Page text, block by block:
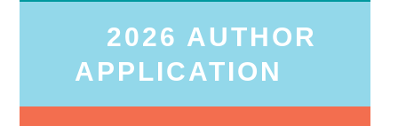
2026 AUTHOR
APPLICATION